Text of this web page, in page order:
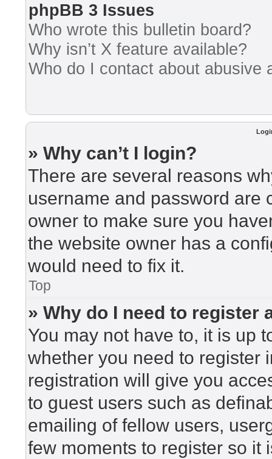
phpBB 3 Issues
Who wrote this bulletin board?
Why isn’t X feature available?
Who do I contact about abusive
» Why can’t I login?
There are several reasons
username and password are
owner to make sure you
the website owner has a
would need to fix it.
Top
» Why do I need to register
You may not have to, it is up
whether you need to register
registration will give you
to guest users such as
emailing of fellow users,
few moments to register so it